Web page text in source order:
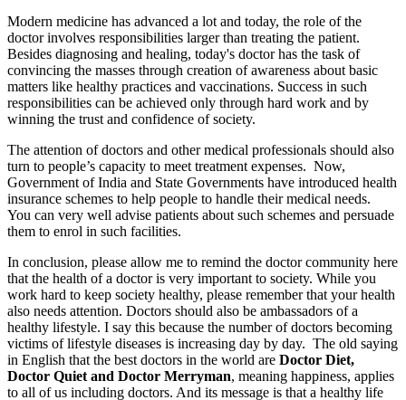
Modern medicine has advanced a lot and today, the role of the
doctor involves responsibilities larger than treating the patient.
Besides diagnosing and healing, today's doctor has the task of
convincing the masses through creation of awareness about basic
matters like healthy practices and vaccinations. Success in such
responsibilities can be achieved only through hard work and by
winning the trust and confidence of society.
The attention of doctors and other medical professionals should also
turn to people’s capacity to meet treatment expenses. Now,
Government of India and State Governments have introduced health
insurance schemes to help people to handle their medical needs.
You can very well advise patients about such schemes and persuade
them to enrol in such facilities.
In conclusion, please allow me to remind the doctor community here
that the health of a doctor is very important to society. While you
work hard to keep society healthy, please remember that your health
also needs attention. Doctors should also be ambassadors of a
healthy lifestyle. I say this because the number of doctors becoming
victims of lifestyle diseases is increasing day by day. The old saying
in English that the best doctors in the world are Doctor Diet,
Doctor Quiet and Doctor Merryman, meaning happiness, applies
to all of us including doctors. And its message is that a healthy life